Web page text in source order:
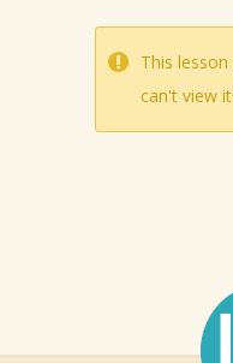
This
can't view